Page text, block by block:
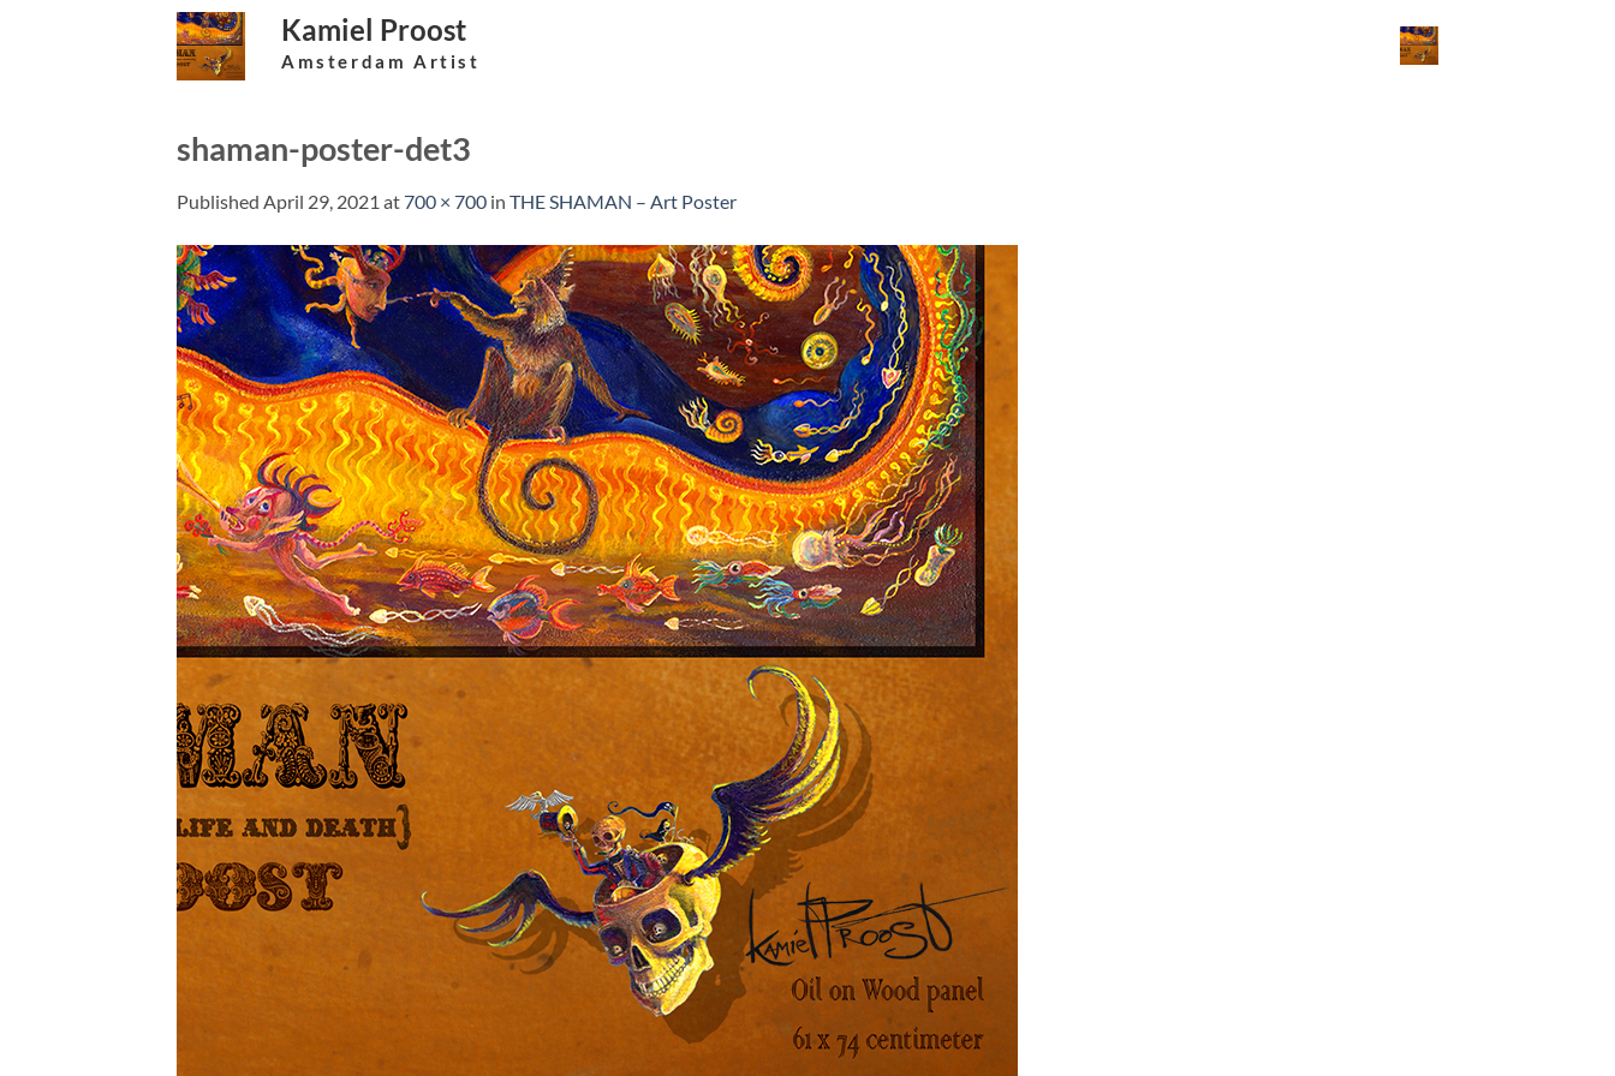
Kamiel Proost
Amsterdam Artist
shaman-poster-det3
Published April 29, 2021 at700 × 700 in THE SHAMAN – Art Poster